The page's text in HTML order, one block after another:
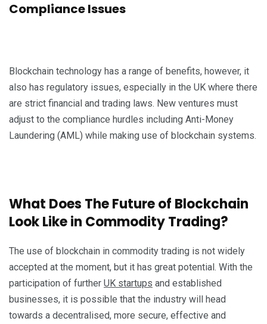
Compliance Issues
Blockchain technology has a range of benefits, however, it
also has regulatory issues, especially in the UK where there
are strict financial and trading laws. New ventures must
adjust to the compliance hurdles including Anti-Money
Laundering (AML) while making use of blockchain systems.
What Does The Future of Blockchain
Look Like in Commodity Trading?
The use of blockchain in commodity trading is not widely
accepted at the moment, but it has great potential. With the
participation of further UK startups and established
businesses, it is possible that the industry will head
towards a decentralised, more secure, effective and